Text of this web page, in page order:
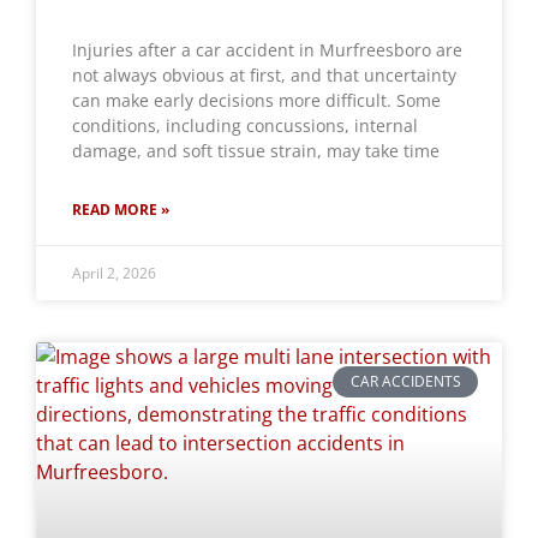
Injuries after a car accident in Murfreesboro are
not always obvious at first, and that uncertainty
can make early decisions more difficult. Some
conditions, including concussions, internal
damage, and soft tissue strain, may take time
READ MORE »
April 2, 2026
CAR ACCIDENTS